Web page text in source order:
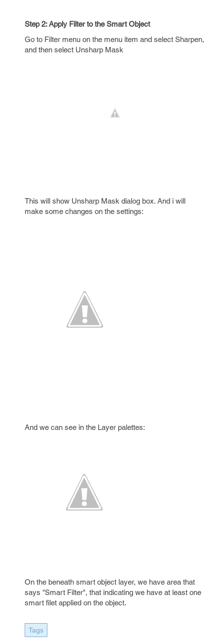
Step 2: Apply Filter to the Smart Object
Go to Filter menu on the menu item and select Sharpen,
and then select Unsharp Mask
This will show Unsharp Mask dialog box. And i will
make some changes on the settings:
And we can see in the Layer palettes:
On the beneath smart object layer, we have area that
says "Smart Filter", that indicating we have at least one
smart filet applied on the object.
Tags